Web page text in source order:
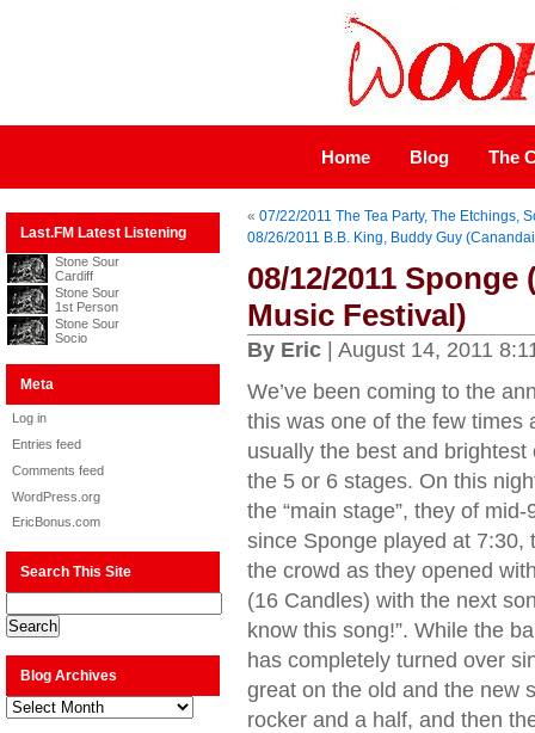
Home Blog The
Last.FM Latest Listening
Stone Sour
Cardiff
Stone Sour
1st Person
Stone Sour
Socio
Meta
Log in
Entries feed
Comments feed
WordPress.org
EricBonus.com
Search This Site
Blog Archives
Blog
Archives
« 07/22/2011 The Tea Party, The Etchings,
08/26/2011 B.B. King, Buddy Guy
08/12/2011
Music Festival)
By Eric| August 14, 2011
We’ve been coming to the
this was one of the few times
usually the best and
the 5 or 6 stages. On this
the “main stage”, they of
since Sponge played at 7:30,
the crowd as they opened
(16 Candles) with the next
know this song!”. While the
has completely turned over
great on the old and the new
rocker and a half, and then